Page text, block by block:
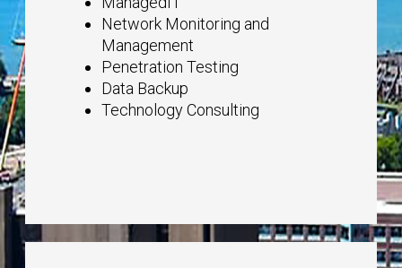
Network Monitoring and
Management
Penetration Testing
Data Backup
Technology Consulting